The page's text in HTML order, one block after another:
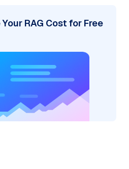
RAG Cost for Free